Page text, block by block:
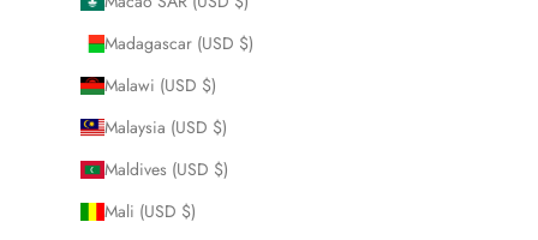
Madagascar (USD $)
Malawi (USD $)
Malaysia (USD $)
Maldives (USD $)
Mali (USD $)